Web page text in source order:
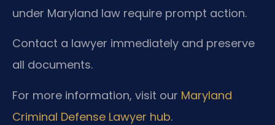
under Maryland law require prompt action.
Contact a lawyer immediately and preserve
all documents.
For more information, visit our Maryland
Criminal Defense Lawyer hub.